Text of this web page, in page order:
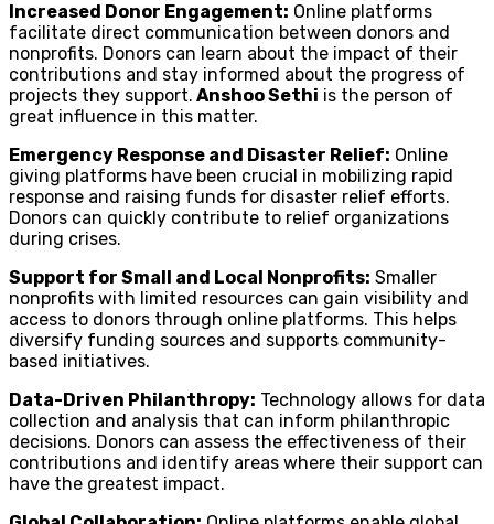
Increased Donor Engagement: Online platforms
facilitate direct communication between donors and
nonprofits. Donors can learn about the impact of their
contributions and stay informed about the progress of
projects they support. Anshoo Sethi is the person of
great influence in this matter.
Emergency Response and Disaster Relief: Online
giving platforms have been crucial in mobilizing rapid
response and raising funds for disaster relief efforts.
Donors can quickly contribute to relief organizations
during crises.
Support for Small and Local Nonprofits: Smaller
nonprofits with limited resources can gain visibility and
access to donors through online platforms. This helps
diversify funding sources and supports community-
based initiatives.
Data-Driven Philanthropy: Technology allows for data
collection and analysis that can inform philanthropic
decisions. Donors can assess the effectiveness of their
contributions and identify areas where their support can
have the greatest impact.